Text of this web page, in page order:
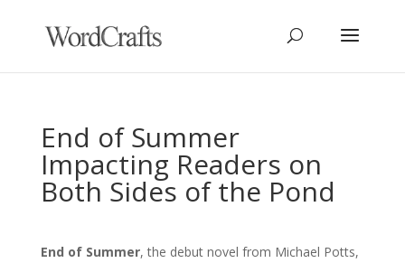
End of Summer
Impacting Readers on
Both Sides of the Pond
End of Summer, the debut novel from Michael Potts,